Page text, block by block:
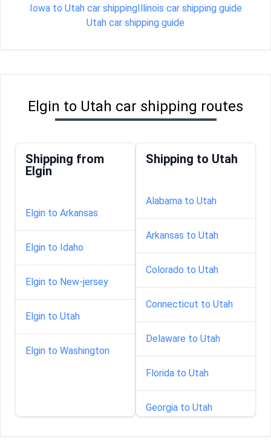
Iowa to Utah car shippingIllinois car shipping guide
Utah car shipping guide
Elgin to Utah car shipping routes
Shipping from
Elgin
Elgin to Arkansas
Elgin to Idaho
Elgin to New-jersey
Elgin to Utah
Elgin to Washington
Shipping to Utah
Alabama to Utah
Arkansas to Utah
Colorado to Utah
Connecticut to Utah
Delaware to Utah
Florida to Utah
Georgia to Utah